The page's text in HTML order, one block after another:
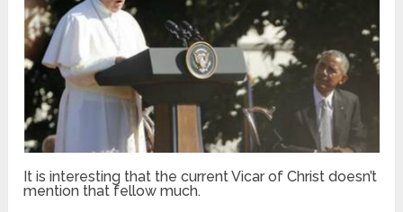
It is interesting that the current Vicar of Christ doesn’t
mention that fellow much.